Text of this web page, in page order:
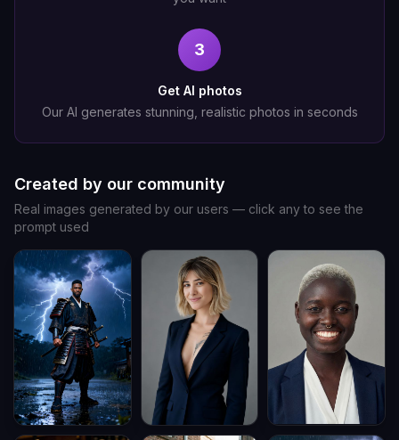
3
Get AI photos
Our AI generates stunning, realistic photos in seconds
Created by our community
Real images generated by our users — click any to see the
prompt used